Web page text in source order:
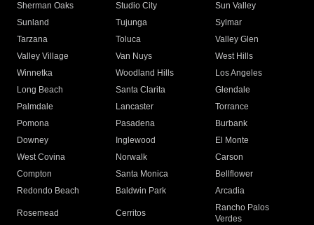
Sherman Oaks
Studio City
Sun Valley
Sunland
Tujunga
Sylmar
Tarzana
Toluca
Valley Glen
Valley Village
Van Nuys
West Hills
Winnetka
Woodland Hills
Los Angeles
Long Beach
Santa Clarita
Glendale
Palmdale
Lancaster
Torrance
Pomona
Pasadena
Burbank
Downey
Inglewood
El Monte
West Covina
Norwalk
Carson
Compton
Santa Monica
Bellflower
Redondo Beach
Baldwin Park Arcadia
Rosemead Cerritos
Rancho Palos
Verdes